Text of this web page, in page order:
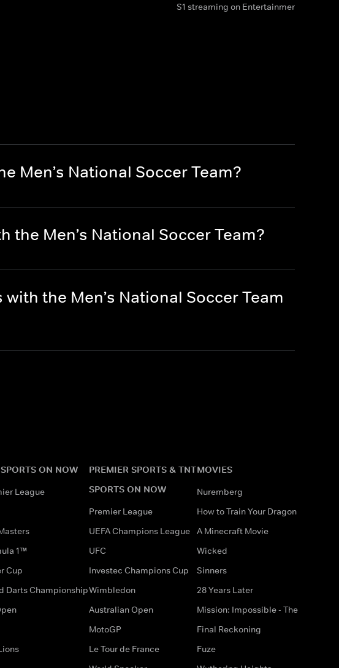
S1 streaming on Entertainment & HBO
Men’s National Soccer Team?
the Men’s National Soccer Team?
the Men’s National Soccer Team
ON NOW
League
1™
Cup
Darts Championship
PREMIER SPORTS & TNT
SPORTS ON NOW
Premier League
UEFA Champions League
UFC
Investec Champions Cup
Wimbledon
Australian Open
MotoGP
Le Tour de France
MOVIES
Nuremberg
How to Train Your Dragon
A Minecraft Movie
Wicked
Sinners
28 Years Later
Mission: Impossible - The
Final Reckoning
Fuze